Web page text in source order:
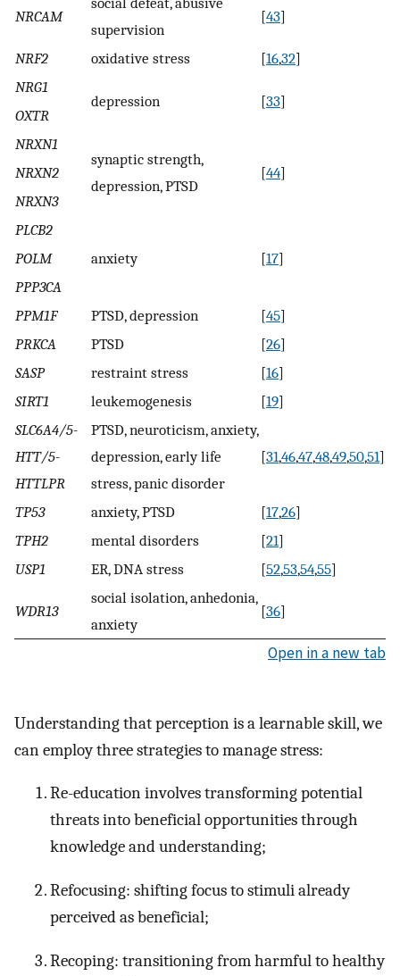
NRCAM
supervision
[43]
NRF2 oxidative stress [16,32]
NRG1
depression
[33]
OXTR
NRXN1
synaptic strength,
depression, PTSD
[44]
NRXN2
NRXN3
PLCB2
anxiety
[17]
POLM
PPP3CA
PPM1F
PTSD, depression [45]
PRKCA
PTSD [26]
SASP
restraint stress [16]
SIRT1
leukemogenesis [19]
SLC6A4/5-
HTT/5-
HTTLPR
PTSD, neuroticism, anxiety,
depression, early life
stress, panic disorder
[31,46,47,48,49,50,51]
TP53 anxiety, PTSD [17,26]
TPH2
mental disorders [21]
USP1
ER, DNA stress [52,53,54,55]
WDR13
social isolation, anhedonia,
anxiety
[36]
Open in a new tab
Understanding that perception is a learnable skill, we
can employ three strategies to manage stress:
Re-education involves transforming potential
threats into beneficial opportunities through
knowledge and understanding;
Refocusing: shifting focus to stimuli already
perceived as beneficial;
Recoping: transitioning from harmful to healthy